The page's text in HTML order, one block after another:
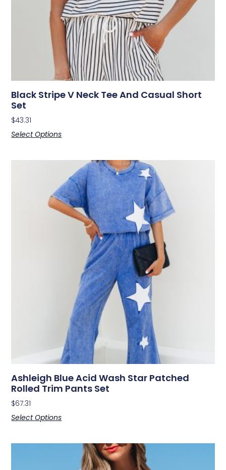
Black Stripe V Neck Tee And Casual Short
Set
$43.31
Select Options
Ashleigh Blue Acid Wash Star Patched
Rolled Trim Pants Set
$67.31
Select Options